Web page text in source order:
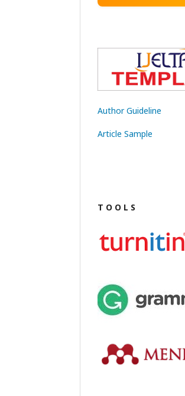
Author Guideline
Article Sample
T O O L S